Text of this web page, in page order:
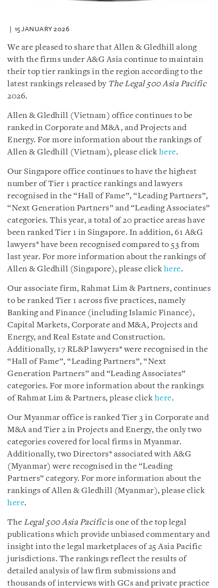
15 JANUARY 2026
We are pleased to share that Allen & Gledhill along
with the firms under A&G Asia continue to maintain
their top tier rankings in the region according to the
latest rankings released by The Legal 500 Asia Pacific
2026.
Allen & Gledhill (Vietnam) office continues to be
ranked in Corporate and M&A, and Projects and
Energy. For more information about the rankings of
Allen & Gledhill (Vietnam), please click here.
Our Singapore office continues to have the highest
number of Tier 1 practice rankings and lawyers
recognised in the “Hall of Fame”, “Leading Partners”,
“Next Generation Partners” and “Leading Associates”
categories. This year, a total of 20 practice areas have
been ranked Tier 1 in Singapore. In addition, 61 A&G
lawyers* have been recognised compared to 53 from
last year. For more information about the rankings of
Allen & Gledhill (Singapore), please click here.
Our associate firm, Rahmat Lim & Partners, continues
to be ranked Tier 1 across five practices, namely
Banking and Finance (including Islamic Finance),
Capital Markets, Corporate and M&A, Projects and
Energy, and Real Estate and Construction.
Additionally, 17 RL&P lawyers* were recognised in the
“Hall of Fame”, “Leading Partners”, “Next
Generation Partners” and “Leading Associates”
categories. For more information about the rankings
of Rahmat Lim & Partners, please click here.
Our Myanmar office is ranked Tier 3 in Corporate and
M&A and Tier 2 in Projects and Energy, the only two
categories covered for local firms in Myanmar.
Additionally, two Directors* associated with A&G
(Myanmar) were recognised in the “Leading
Partners” category. For more information about the
rankings of Allen & Gledhill (Myanmar), please click
here.
The Legal 500 Asia Pacificis one of the top legal
publications which provide unbiased commentary and
insight into the legal marketplaces of 25 Asia Pacific
jurisdictions. The rankings reflect the results of
detailed analysis of law firm submissions and
thousands of interviews with GCs and private practice